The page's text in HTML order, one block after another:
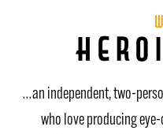
…an independent, two-
who love producing